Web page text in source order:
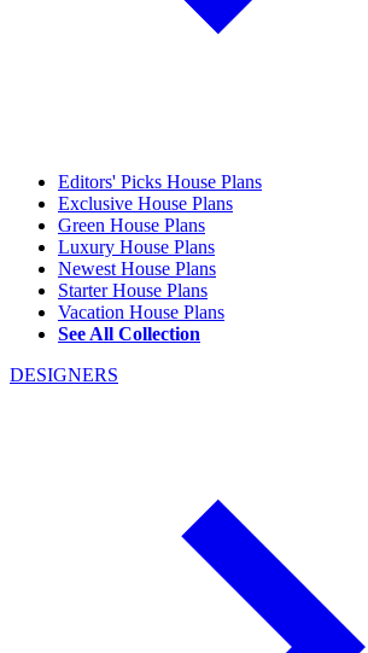
Editors' Picks House Plans
Exclusive House Plans
Green House Plans
Luxury House Plans
Newest House Plans
Starter House Plans
Vacation House Plans
See All Collection
DESIGNERS